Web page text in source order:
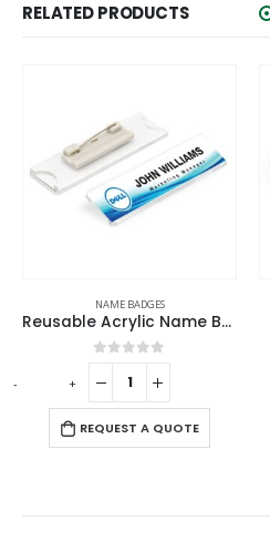
RELATED PRODUCTS
NAME BADGES
Reusable Acrylic Name Badges
0out of 5
REQUEST A QUOTE
- +